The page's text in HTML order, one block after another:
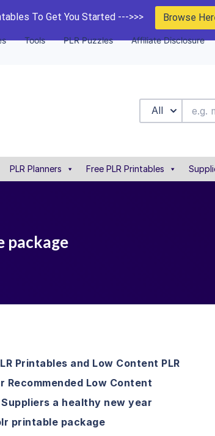
To Get You Started --->>> Browse
Tools PLR Puzzles Affiliate Disclosure
All
PLR Planners Free PLR Printables
package
Printables and Low Content PLR
Recommended Low Content
a healthy new year
printable package